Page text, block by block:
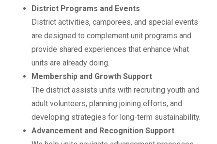
District Programs and Events
District activities, camporees, and special events
are designed to complement unit programs and
provide shared experiences that enhance what
units are already doing.
Membership and Growth Support
The district assists units with recruiting youth and
adult volunteers, planning joining efforts, and
developing strategies for long-term sustainability.
Advancement and Recognition Support